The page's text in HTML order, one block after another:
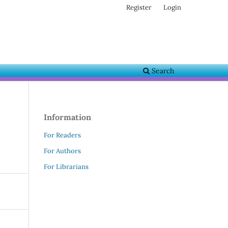
Search
Register Login
Information
For Readers
For Authors
For Librarians